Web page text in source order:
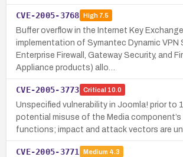
CVE-2005-3768 High7.5
Buffer overflow in the Internet Key
implementation of Symantec Dynamic VPN
Enterprise Firewall, Gateway Security, and
Appliance products) allo…
CVE-2005-3773 Critical 10.0
Unspecified vulnerability in Joomla! prior to
potential misuse of the Media component’s
functions; impact and attack vectors are
CVE-2005-3771 Medium 4.3